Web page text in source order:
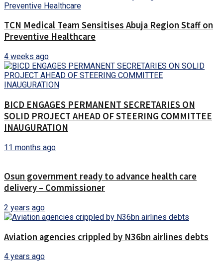
TCN Medical Team Sensitises Abuja Region Staff on
Preventive Healthcare
4 weeks ago
BICD ENGAGES PERMANENT SECRETARIES ON
SOLID PROJECT AHEAD OF STEERING COMMITTEE
INAUGURATION
11 months ago
Osun government ready to advance health care
delivery – Commissioner
2 years ago
Aviation agencies crippled by N36bn airlines debts
4 years ago